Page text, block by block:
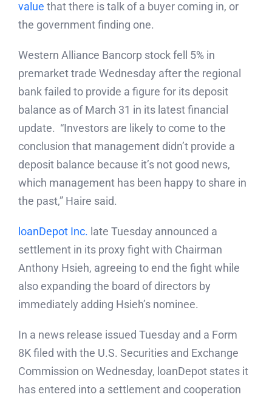
value that there is talk of a buyer coming in, or
the government finding one.
Western Alliance Bancorp stock fell 5% in
premarket trade Wednesday after the regional
bank failed to provide a figure for its deposit
balance as of March 31 in its latest financial
update. “Investors are likely to come to the
conclusion that management didn’t provide a
deposit balance because it’s not good news,
which management has been happy to share in
the past,” Haire said.
loanDepot Inc. late Tuesday announced a
settlement in its proxy fight with Chairman
Anthony Hsieh, agreeing to end the fight while
also expanding the board of directors by
immediately adding Hsieh’s nominee.
In a news release issued Tuesday and a Form
8K filed with the U.S. Securities and Exchange
Commission on Wednesday, loanDepot states it
has entered into a settlement and cooperation